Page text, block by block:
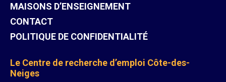
MAISONS D’ENSEIGNEMENT
CONTACT
POLITIQUE DE CONFIDENTIALITÉ
Le Centre de recherche d’emploi Côte-des-
Neiges